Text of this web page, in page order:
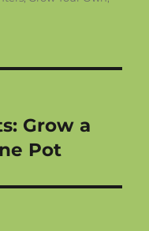
Grow a
Pot